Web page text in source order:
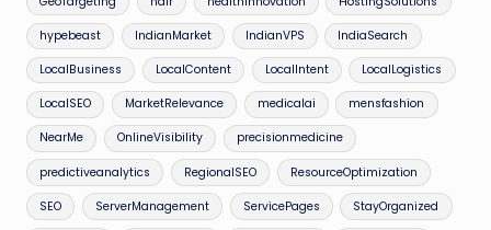
hypebeast IndianMarket IndianVPS IndiaSearch
LocalBusiness LocalContent LocalIntent LocalLogistics
LocalSEO MarketRelevance medicalai mensfashion
NearMe OnlineVisibility precisionmedicine
predictiveanalytics RegionalSEO ResourceOptimization
SEO ServerManagement ServicePages StayOrganized